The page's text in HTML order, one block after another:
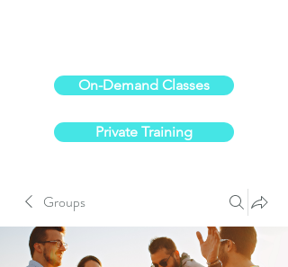
Private Training
On-Demand Classes
Groups